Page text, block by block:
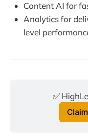
Content AI for
Analytics for
level
✅